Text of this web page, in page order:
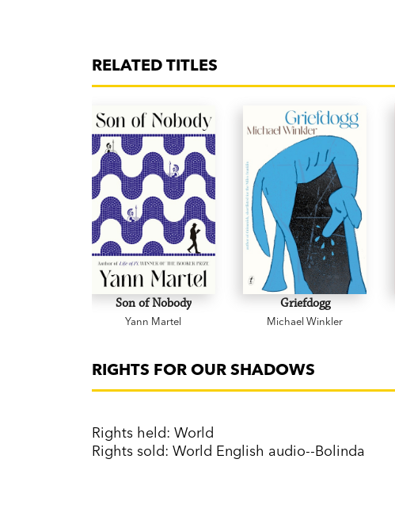
RELATED TITLES
Son of Nobody
Yann Martel
Griefdogg
Michael Winkler
RIGHTS FOR OUR SHADOWS
Rights held: World
Rights sold: World English audio--Bolinda